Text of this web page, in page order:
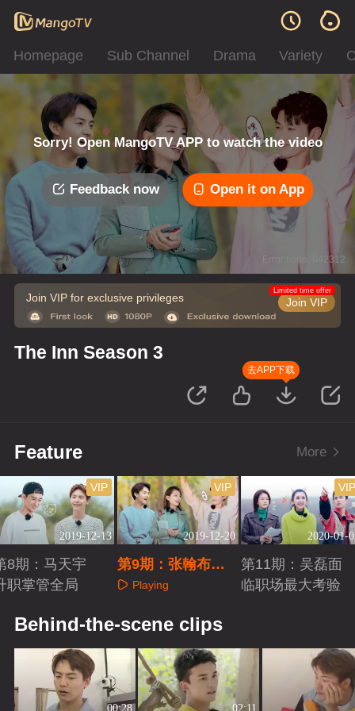
Homepage Sub Channel Drama Variety
Sorry! Open MangoTV APP to watch the video
Feedback now Open it on App
Error code: 042312
Join VIP for exclusive privileges Join VIP
Limited time offer
The Inn Season 3
去APP下载
Feature More
2019-12-13
VIP
8期：马天宇
职掌管全局
2019-12-20
VIP
第9期：张翰布
置“音乐餐吧”
Playing
2020-01-
VIP
第11期：吴磊面
临职场最大考验
Behind-the-scene clips
00:28 02:11